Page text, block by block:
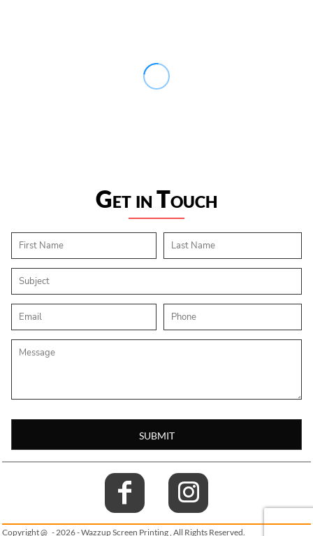
Get in Touch
SUBMIT
Copyright @ - 2026 - Wazzup Screen Printing , All Rights Reserved.